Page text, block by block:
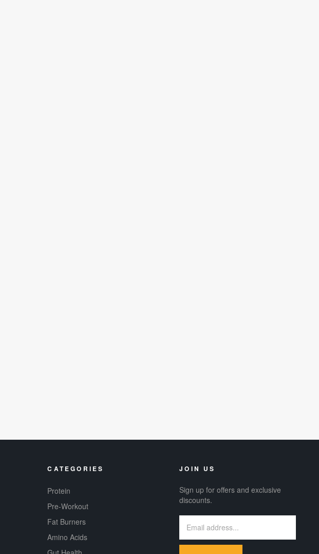
CATEGORIES
Protein
Pre-Workout
Fat Burners
Amino Acids
JOIN US
Sign up for offers and exclusive
discounts.